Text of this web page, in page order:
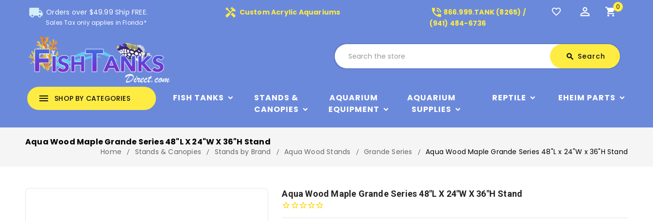
local_shipping Orders over $49.99 Ship FREE.
Sales Tax only applies in Florida*
handyman Custom Acrylic Aquariums phone_in_talk 866.999.TANK (8265) /
(941) 484-6736
favorite_border perm_identity shopping_cart0
search Search
menu SHOP BY CATEGORIES FISH TANKS
STANDS &
CANOPIES
AQUARIUM
EQUIPMENT
AQUARIUM
SUPPLIES
REPTILE EHEIM PARTS
Aqua Wood Maple Grande Series 48"L X 24"W X 36"H Stand
Home Stands & Canopies Stands by Brand Aqua Wood Stands Grande Series Aqua Wood Maple Grande Series 48"L x 24"W x 36"H Stand
Aqua Wood Maple Grande Series 48"L X 24"W X 36"H Stand